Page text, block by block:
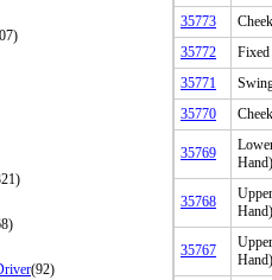
(92)
35773
35772
Fixed
35771
35770
35769
Hand)
35768
Hand)
35767
Hand)